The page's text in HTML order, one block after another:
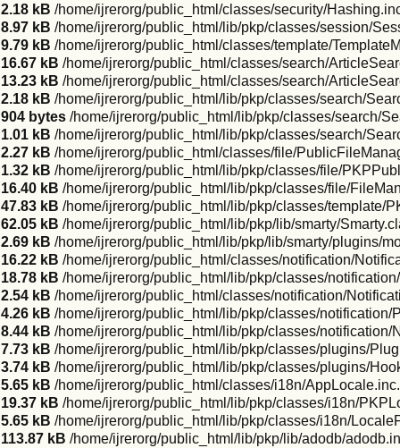
2.18 kB /home/ijrerorg/public_html/classes/security/
8.97 kB /home/ijrerorg/public_html/lib/pkp/classes/session/
9.79 kB /home/ijrerorg/public_html/classes/template/
16.67 kB /home/ijrerorg/public_html/classes/search/
13.23 kB /home/ijrerorg/public_html/classes/search/
2.18 kB /home/ijrerorg/public_html/lib/pkp/classes/search/
904 bytes /home/ijrerorg/public_html/lib/pkp/classes/search/
1.01 kB /home/ijrerorg/public_html/lib/pkp/classes/search/
2.27 kB /home/ijrerorg/public_html/classes/file/
1.32 kB /home/ijrerorg/public_html/lib/pkp/classes/file/
16.40 kB /home/ijrerorg/public_html/lib/pkp/classes/file/
47.83 kB /home/ijrerorg/public_html/lib/pkp/classes/template/
62.05 kB /home/ijrerorg/public_html/lib/pkp/lib/smarty/
2.69 kB /home/ijrerorg/public_html/lib/pkp/lib/smarty/plugins/
16.22 kB /home/ijrerorg/public_html/classes/notification/
18.78 kB /home/ijrerorg/public_html/lib/pkp/classes/
2.54 kB /home/ijrerorg/public_html/classes/notification/
4.26 kB /home/ijrerorg/public_html/lib/pkp/classes/notification/
8.44 kB /home/ijrerorg/public_html/lib/pkp/classes/notification/
7.73 kB /home/ijrerorg/public_html/lib/pkp/classes/plugins/
3.74 kB /home/ijrerorg/public_html/lib/pkp/classes/plugins/
5.65 kB /home/ijrerorg/public_html/classes/i18n/
19.37 kB /home/ijrerorg/public_html/lib/pkp/classes/i18n/
5.65 kB /home/ijrerorg/public_html/lib/pkp/classes/i18n/
113.87 kB /home/ijrerorg/public_html/lib/pkp/lib/adodb/